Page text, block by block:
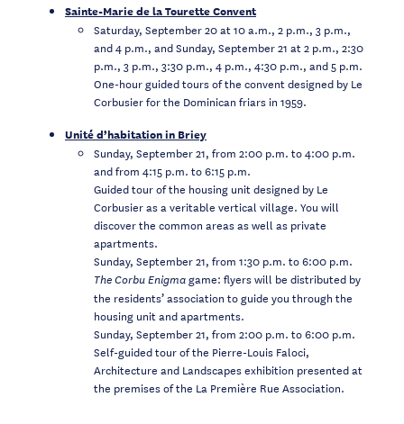
Sainte-Marie de la Tourette Convent
Saturday, September 20 at 10 a.m., 2 p.m., 3 p.m.,
and 4 p.m., and Sunday, September 21 at 2 p.m., 2:30
p.m., 3 p.m., 3:30 p.m., 4 p.m., 4:30 p.m., and 5 p.m.
One-hour guided tours of the convent designed by Le
Corbusier for the Dominican friars in 1959.
Unité d’habitation in Briey
Sunday, September 21, from 2:00 p.m. to 4:00 p.m.
and from 4:15 p.m. to 6:15 p.m.
Guided tour of the housing unit designed by Le
Corbusier as a veritable vertical village. You will
discover the common areas as well as private
apartments.
Sunday, September 21, from 1:30 p.m. to 6:00 p.m.
The Corbu Enigmagame: flyers will be distributed by
the residents’ association to guide you through the
housing unit and apartments.
Sunday, September 21, from 2:00 p.m. to 6:00 p.m.
Self-guided tour of the Pierre-Louis Faloci,
Architecture and Landscapes exhibition presented at
the premises of the La Première Rue Association.